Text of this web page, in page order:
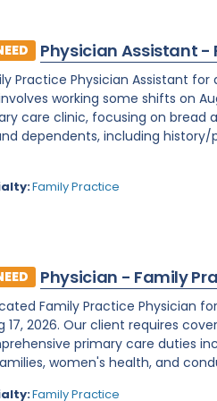
Physician Assistant -
Practice Physician Assistant
involves working some shifts on
care clinic, focusing on
dependents, including history/
Family Practice
Physician - Family
Family Practice Physician
17, 2026. Our client requires
primary care duties
women's health, and
Family Practice